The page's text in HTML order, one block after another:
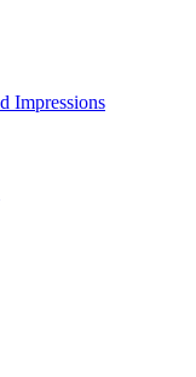
Impressions